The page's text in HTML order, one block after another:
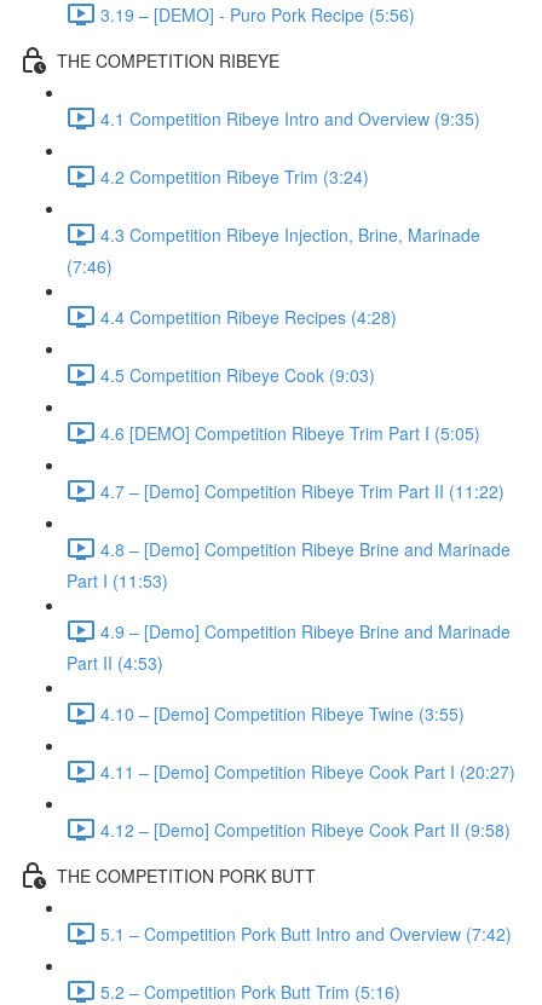
3.19 – [DEMO] - Puro Pork Recipe (5:56)
THE COMPETITION RIBEYE
4.1 Competition Ribeye Intro and Overview (9:35)
4.2 Competition Ribeye Trim (3:24)
4.3 Competition Ribeye Injection, Brine, Marinade
(7:46)
4.4 Competition Ribeye Recipes (4:28)
4.5 Competition Ribeye Cook (9:03)
4.6 [DEMO] Competition Ribeye Trim Part I (5:05)
4.7 – [Demo] Competition Ribeye Trim Part II (11:22)
4.8 – [Demo] Competition Ribeye Brine and Marinade
Part I (11:53)
4.9 – [Demo] Competition Ribeye Brine and Marinade
Part II (4:53)
4.10 – [Demo] Competition Ribeye Twine (3:55)
4.11 – [Demo] Competition Ribeye Cook Part I (20:27)
4.12 – [Demo] Competition Ribeye Cook Part II (9:58)
THE COMPETITION PORK BUTT
5.1 – Competition Pork Butt Intro and Overview (7:42)
5.2 – Competition Pork Butt Trim (5:16)